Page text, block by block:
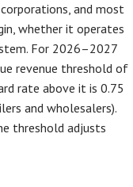
and most
whether it operates
For 2026–2027
revenue threshold of
rate above it is 0.75
and wholesalers).
threshold adjusts